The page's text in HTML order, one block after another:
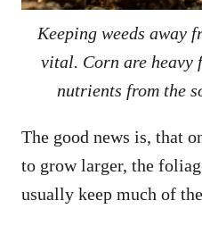
Keeping weeds away
vital. Corn are heavy
nutrients from the
The good news is, that
to grow larger, the
usually keep much of